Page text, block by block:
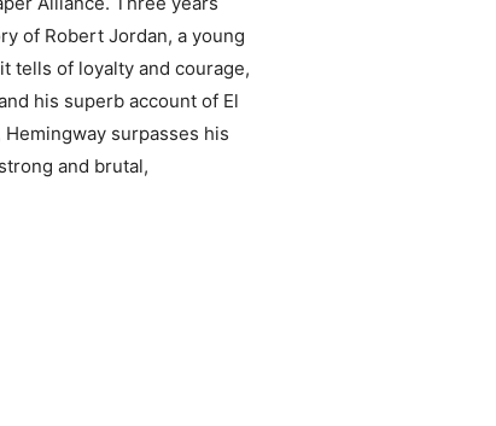
of Robert Jordan, a young
tells of loyalty and courage,
his superb account of El
surpasses his
and brutal,